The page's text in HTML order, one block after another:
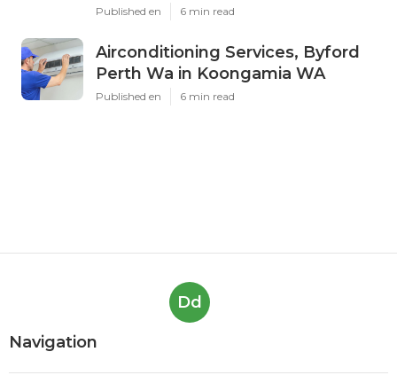
Published en 6 min read
Airconditioning Services, Byford
Perth Wa in Koongamia WA
Published en 6 min read
Dd
Navigation